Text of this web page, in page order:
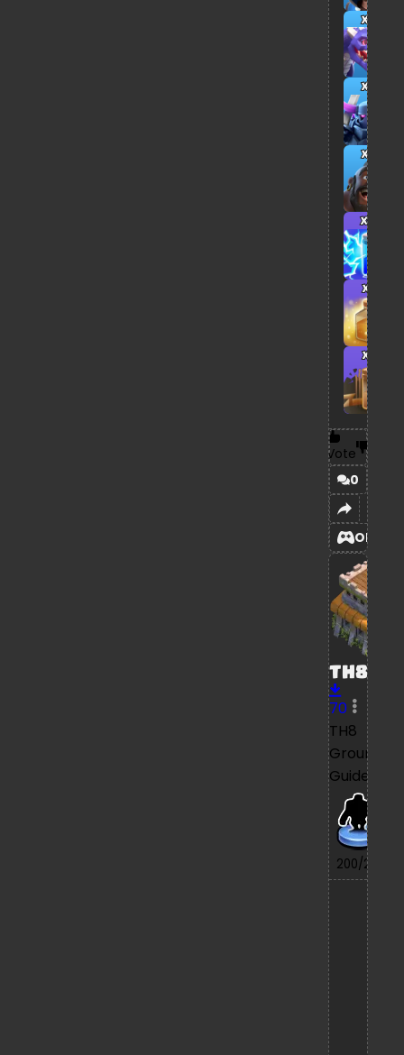
x3
x3
x5
x4
x1
x1
Vote
0
OPEN
TH8
70
TH8
Ground
Guide
200/200